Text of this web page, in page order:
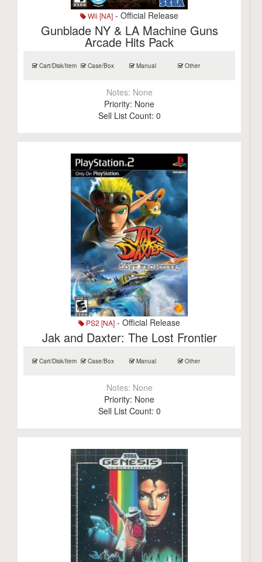
Wii [NA] - Official Release
Gunblade NY & LA Machine Guns
Arcade Hits Pack
Cart/Disk/Item Case/Box Manual Other
Notes: None
Priority: None
Sell List Count: 0
PS2 [NA] - Official Release
Jak and Daxter: The Lost Frontier
Cart/Disk/Item Case/Box Manual Other
Notes: None
Priority: None
Sell List Count: 0